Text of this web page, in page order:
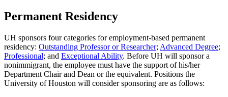
Permanent Residency
UH sponsors four categories for employment-based permanent
residency: Outstanding Professor or Researcher; Advanced Degree;
Professional; and Exceptional Ability. Before UH will sponsor a
nonimmigrant, the employee must have the support of his/her
Department Chair and Dean or the equivalent. Positions the
University of Houston will consider sponsoring are as follows: